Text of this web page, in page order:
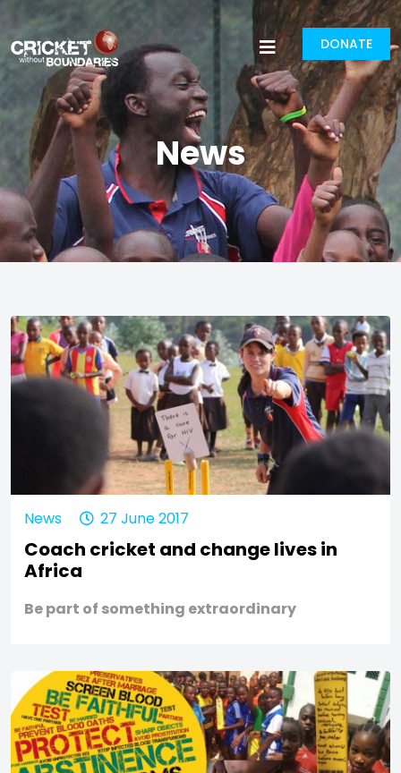
DONATE
News
News 27 June 2017
Coach cricket and change lives in
Africa
Be part of something extraordinary